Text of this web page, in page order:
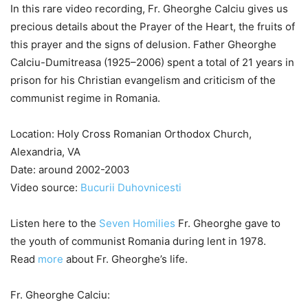
In this rare video recording, Fr. Gheorghe Calciu gives us
precious details about the Prayer of the Heart, the fruits of
this prayer and the signs of delusion. Father Gheorghe
Calciu-Dumitreasa (1925–2006) spent a total of 21 years in
prison for his Christian evangelism and criticism of the
communist regime in Romania.
Location: Holy Cross Romanian Orthodox Church,
Alexandria, VA
Date: around 2002-2003
Video source: Bucurii Duhovnicesti
Listen here to the Seven Homilies Fr. Gheorghe gave to
the youth of communist Romania during lent in 1978.
Read more about Fr. Gheorghe’s life.
Fr. Gheorghe Calciu: